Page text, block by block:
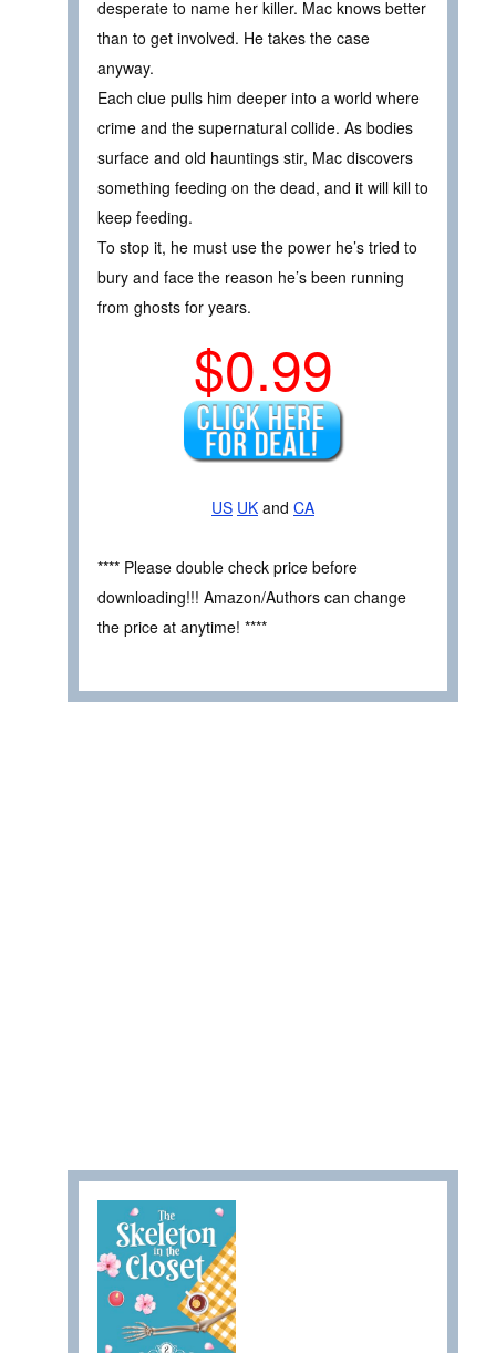
desperate to name her killer. Mac knows better
than to get involved. He takes the case
anyway.
Each clue pulls him deeper into a world where
crime and the supernatural collide. As bodies
surface and old hauntings stir, Mac discovers
something feeding on the dead, and it will kill to
keep feeding.
To stop it, he must use the power he’s tried to
bury and face the reason he’s been running
from ghosts for years.
$0.99
US UK and CA
**** Please double check price before
downloading!!! Amazon/Authors can change
the price at anytime! ****